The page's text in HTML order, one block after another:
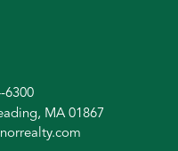
6300
MA 01867